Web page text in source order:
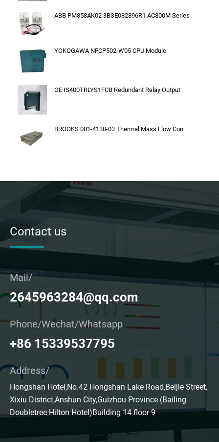
ABB PM858AK02 3BSE082896R1 AC800M Series
YOKOGAWA NFCP502-W05 CPU Module
GE IS400TRLYS1FCB Redundant Relay Output
BROOKS 001-4130-03 Thermal Mass Flow Con
Contact us
Mail/
2645963284@qq.com
Phone/Wechat/Whatsapp
+86 15339537795
Address/
Hongshan Hotel,No.42 Hongshan Lake Road,Beijie Street,
Xixiu District,Anshun City,Guizhou Province (Bailing
Doubletree Hilton Hotel)Building 14 floor 9